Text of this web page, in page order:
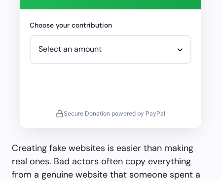
Choose your contribution
Secure Donation powered by PayPal
Creating fake websites is easier than making
real ones. Bad actors often copy everything
from a genuine website that someone spent a